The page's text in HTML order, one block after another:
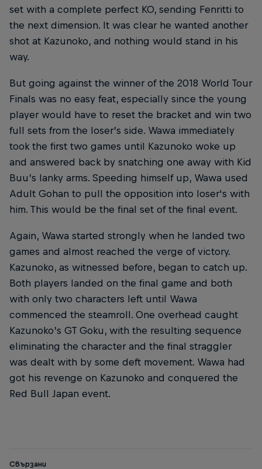
set with a complete perfect KO, sending Fenritti to
the next dimension. It was clear he wanted another
shot at Kazunoko, and nothing would stand in his
way.
But going against the winner of the 2018 World Tour
Finals was no easy feat, especially since the young
player would have to reset the bracket and win two
full sets from the loser’s side. Wawa immediately
took the first two games until Kazunoko woke up
and answered back by snatching one away with Kid
Buu’s lanky arms. Speeding himself up, Wawa used
Adult Gohan to pull the opposition into loser's with
him. This would be the final set of the final event.
Again, Wawa started strongly when he landed two
games and almost reached the verge of victory.
Kazunoko, as witnessed before, began to catch up.
Both players landed on the final game and both
with only two characters left until Wawa
commenced the steamroll. One overhead caught
Kazunoko’s GT Goku, with the resulting sequence
eliminating the character and the final straggler
was dealt with by some deft movement. Wawa had
got his revenge on Kazunoko and conquered the
Red Bull Japan event.
Свързани